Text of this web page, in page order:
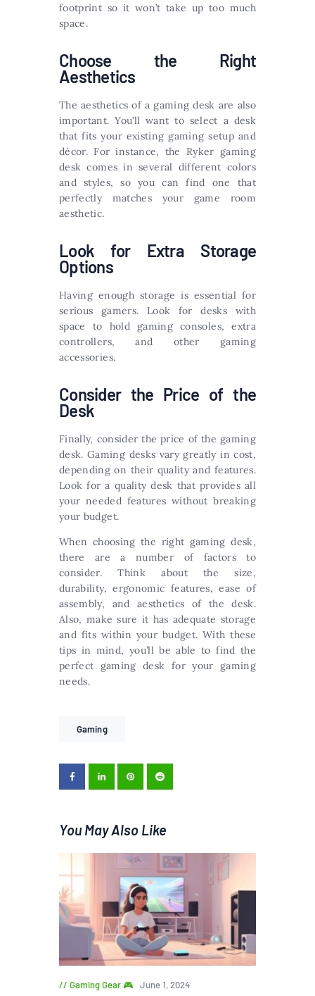
footprint so it won’t take up too much
space.
Choose the Right
Aesthetics
The aesthetics of a gaming desk are also
important. You’ll want to select a desk
that fits your existing gaming setup and
décor. For instance, the Ryker gaming
desk comes in several different colors
and styles, so you can find one that
perfectly matches your game room
aesthetic.
Look for Extra Storage
Options
Having enough storage is essential for
serious gamers. Look for desks with
space to hold gaming consoles, extra
controllers, and other gaming
accessories.
Consider the Price of the
Desk
Finally, consider the price of the gaming
desk. Gaming desks vary greatly in cost,
depending on their quality and features.
Look for a quality desk that provides all
your needed features without breaking
your budget.
When choosing the right gaming desk,
there are a number of factors to
consider. Think about the size,
durability, ergonomic features, ease of
assembly, and aesthetics of the desk.
Also, make sure it has adequate storage
and fits within your budget. With these
tips in mind, you’ll be able to find the
perfect gaming desk for your gaming
needs.
Gaming
You May Also Like
Gaming Gear 🎮 June 1, 2024